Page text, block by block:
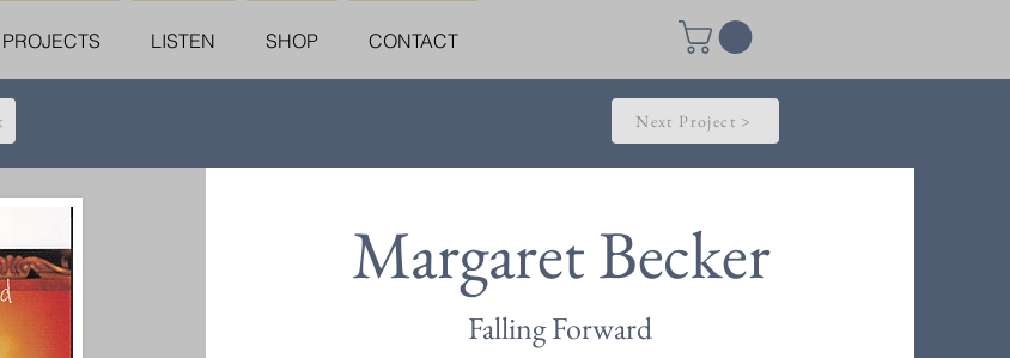
PROJECTS LISTEN SHOP CONTACT
Next Project >
Margaret Becker
Falling Forward